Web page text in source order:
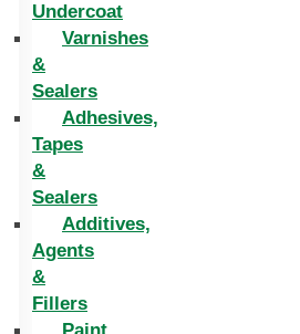
Undercoat
Varnishes
&
Sealers
Adhesives,
Tapes
&
Sealers
Additives,
Agents
&
Fillers